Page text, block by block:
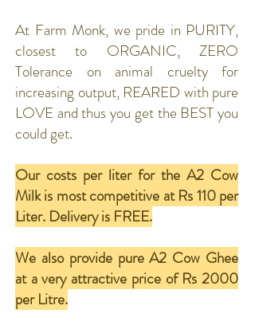
At Farm Monk, we pride in PURITY,
closest to ORGANIC, ZERO
Tolerance on animal cruelty for
increasing output, REARED with pure
LOVE and thus you get the BEST you
could get.
Our costs per liter for the A2 Cow
Milk is most competitive at Rs 110 per
Liter. Delivery is FREE.
We also provide pure A2 Cow Ghee
at a very attractive price of Rs 2000
per Litre.